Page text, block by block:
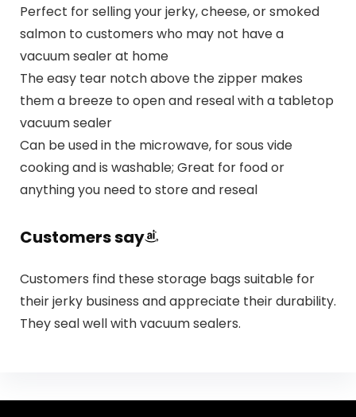
Perfect for selling your jerky, cheese, or smoked
salmon to customers who may not have a
vacuum sealer at home
The easy tear notch above the zipper makes
them a breeze to open and reseal with a tabletop
vacuum sealer
Can be used in the microwave, for sous vide
cooking and is washable; Great for food or
anything you need to store and reseal
Customers say
Customers find these storage bags suitable for
their jerky business and appreciate their durability.
They seal well with vacuum sealers.